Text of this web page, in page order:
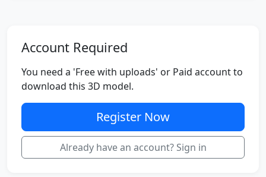
Account Required
You need a 'Free with uploads' or Paid account to
download this 3D model.
Register Now
Already have an account? Sign in